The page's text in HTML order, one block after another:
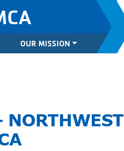
OUR MISSION
NORTHWEST